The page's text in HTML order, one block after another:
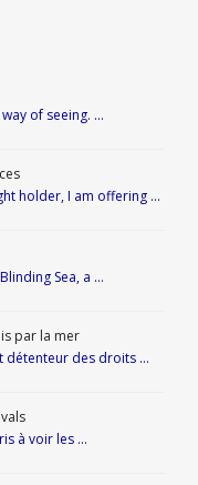
of seeing. …
holder, I am offering …
Sea, a …
par la mer
détenteur des droits …
à voir les …